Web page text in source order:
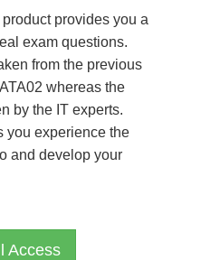
provides you a
exam questions.
from the previous
whereas the
by the IT experts.
you experience the
and develop your
Access